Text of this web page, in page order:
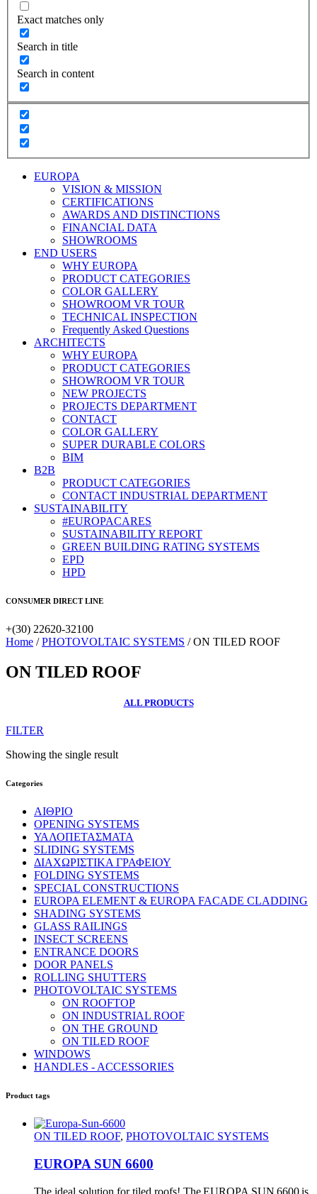
Exact matches only
Search in title
Search in content
EUROPA
VISION & MISSION
CERTIFICATIONS
AWARDS AND DISTINCTIONS
FINANCIAL DATA
SHOWROOMS
END USERS
WHY EUROPA
PRODUCT CATEGORIES
COLOR GALLERY
SHOWROOM VR TOUR
TECHNICAL INSPECTION
Frequently Asked Questions
ARCHITECTS
WHY EUROPA
PRODUCT CATEGORIES
SHOWROOM VR TOUR
NEW PROJECTS
PROJECTS DEPARTMENT
CONTACT
COLOR GALLERY
SUPER DURABLE COLORS
BIM
B2B
PRODUCT CATEGORIES
CONTACT INDUSTRIAL DEPARTMENT
SUSTAINABILITY
#EUROPACARES
SUSTAINABILITY REPORT
GREEN BUILDING RATING SYSTEMS
EPD
HPD
CONSUMER DIRECT LINE
+(30) 22620-32100
Home /PHOTOVOLTAIC SYSTEMS / ON TILED ROOF
ON TILED ROOF
ALL PRODUCTS
FILTER
Showing the single result
Categories
ΑΙΘΡΙΟ
OPENING SYSTEMS
ΥΑΛΟΠΕΤΑΣΜΑΤΑ
SLIDING SYSTEMS
ΔΙΑΧΩΡΙΣΤΙΚΑ ΓΡΑΦΕΙΟΥ
FOLDING SYSTEMS
SPECIAL CONSTRUCTIONS
EUROPA ELEMENT & EUROPA FACADE CLADDING
SHADING SYSTEMS
GLASS RAILINGS
INSECT SCREENS
ENTRANCE DOORS
DOOR PANELS
ROLLING SHUTTERS
PHOTOVOLTAIC SYSTEMS
ON ROOFTOP
ON INDUSTRIAL ROOF
ON THE GROUND
ON TILED ROOF
WINDOWS
HANDLES - ACCESSORIES
Product tags
ON TILED ROOF, PHOTOVOLTAIC SYSTEMS
EUROPA SUN 6600
The ideal solution for tiled roofs! The EUROPA SUN 6600 is